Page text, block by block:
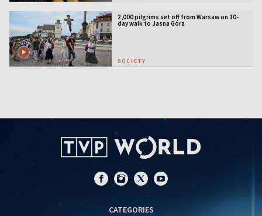
2,000 pilgrims set off from Warsaw on 10-
day walk to Jasna Góra
SOCIETY
CATEGORIES